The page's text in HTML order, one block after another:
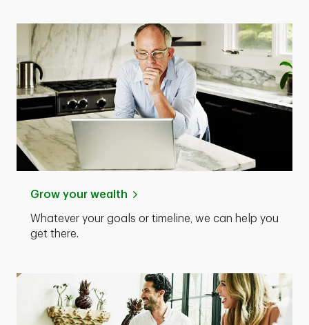
Grow your wealth
Whatever your goals or timeline, we can help you
get there.